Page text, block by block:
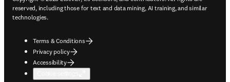
reserved, including those for text and data mining, AI training, and similar
technologies.
Terms & Conditions
Privacy policy
Accessibility